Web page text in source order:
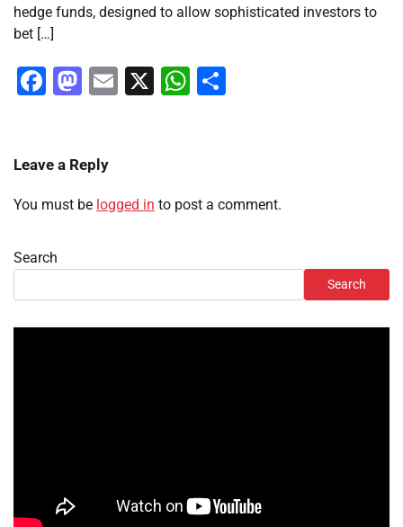
hedge funds, designed to allow sophisticated investors to
bet […]
Facebook
Mastodon
Email
X WhatsApp
Leave a Reply
You must be logged in to post a comment.
Search
Search